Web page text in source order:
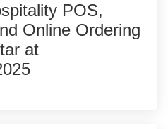
POS,
Online Ordering
at